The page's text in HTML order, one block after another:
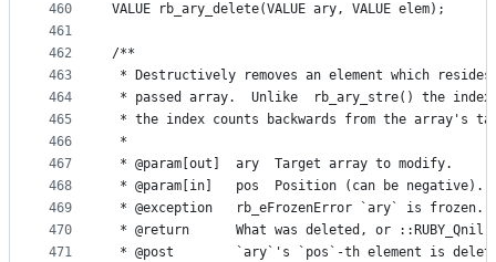
460
461
462
463
464
465
466
467
468
469
470
471
VALUE rb_ary_delete(VALUE ary, VALUE elem);
/**
* Destructively removes an element which
* passed array.  Unlike  rb_ary_stre() the index
* the index counts backwards from the array's
*
* @param[out]  ary  Target array to modify.
* @param[in]   pos  Position (can be negative).
* @exception   rb_eFrozenError `ary` is frozen.
* @return      What was deleted, or ::RUBY_Qnil
* @post        `ary`'s `pos`-th element is